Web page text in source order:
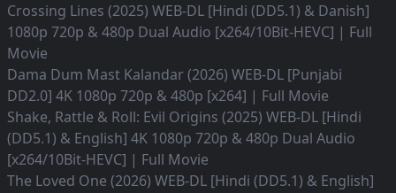
Crossing Lines (2025) WEB-DL [Hindi (DD5.1) & Danish]
1080p 720p & 480p Dual Audio [x264/10Bit-HEVC] | Full
Movie
Dama Dum Mast Kalandar (2026) WEB-DL [Punjabi
DD2.0] 4K 1080p 720p & 480p [x264] | Full Movie
Shake, Rattle & Roll: Evil Origins (2025) WEB-DL [Hindi
(DD5.1) & English] 4K 1080p 720p & 480p Dual Audio
[x264/10Bit-HEVC] | Full Movie
The Loved One (2026) WEB-DL [Hindi (DD5.1) & English]